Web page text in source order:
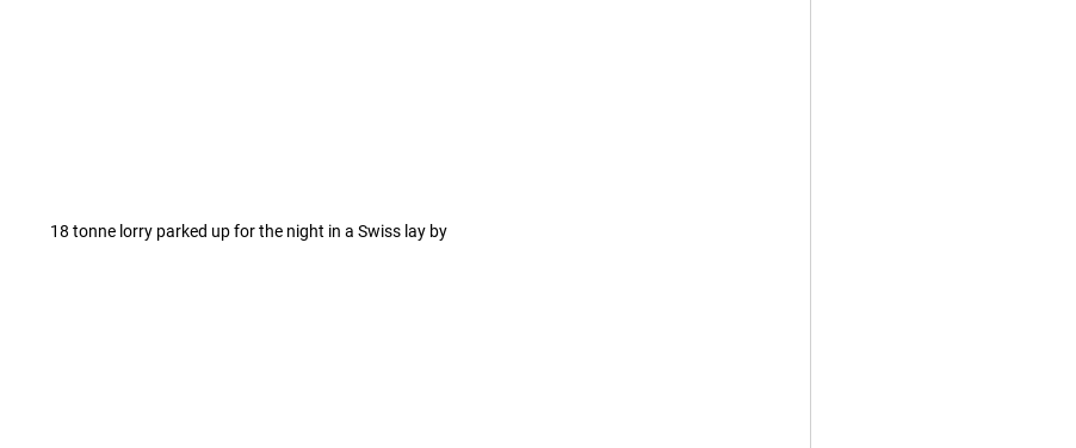
18 tonne lorry parked up for the night in a Swiss lay by